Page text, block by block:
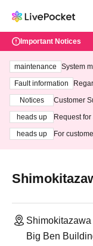
Important Notices
maintenance
System
ting at
Fault information
Notices
Customer
heads up
Request
heads up
For
Big Ben